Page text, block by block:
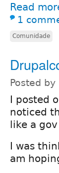
Read
1
Comunidade
Posted by
I posted
noticed
like a
I was
am